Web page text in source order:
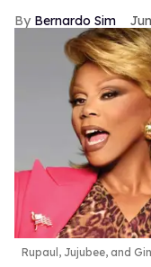
Bernardo Sim
Rupaul, Jujubee, and